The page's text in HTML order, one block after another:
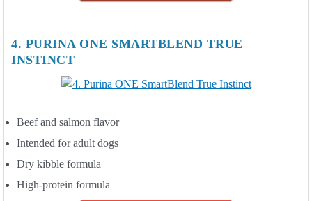
4. PURINA ONE SMARTBLEND TRUE
INSTINCT
Beef and salmon flavor
Intended for adult dogs
Dry kibble formula
High-protein formula